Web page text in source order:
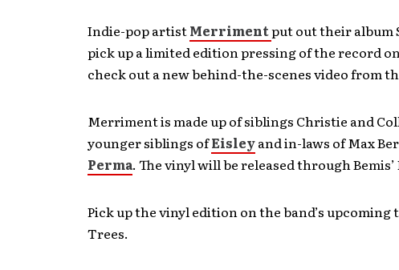
Indie-pop artistMerrimentput out their album
pick up a limited edition pressing of the record
check out a new behind-the-scenes video from
Merriment is made up of siblings Christie and
younger siblings ofEisleyand in-laws of Max
Perma. The vinyl will be released through Bemis’
Pick up the vinyl edition on the band’s
Trees.